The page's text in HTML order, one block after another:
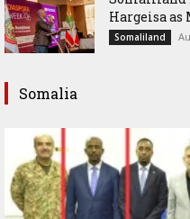
Hargeisa as
Somaliland
Somalia